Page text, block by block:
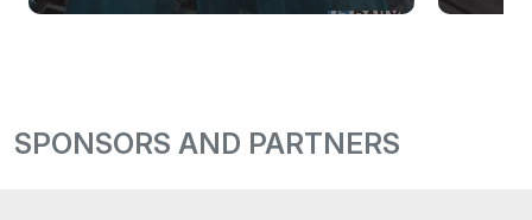
SPONSORS AND PARTNERS